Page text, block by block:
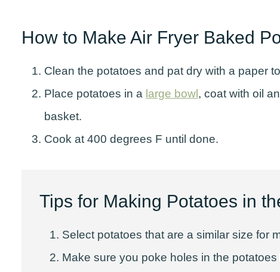
How to Make Air Fryer Baked
Clean the potatoes and pat dry with a paper
Place potatoes in a large bowl , coat with oil
basket.
Cook at 400 degrees F until done.
Tips for Making Potatoes in
Select potatoes that are a similar size for
Make sure you poke holes in the